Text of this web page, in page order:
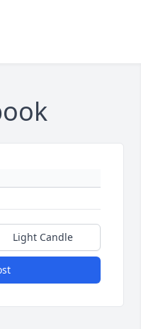
Light Candle